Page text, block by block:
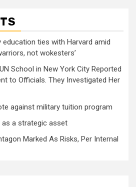
education ties with Harvard amid
not wokesters’
School in New York City Reported
to Officials. They Investigated Her
against military tuition program
as a strategic asset
Marked As Risks, Per Internal